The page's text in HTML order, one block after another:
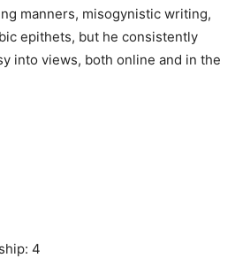
manners, misogynistic writing,
epithets, but he consistently
into views, both online and in the
4